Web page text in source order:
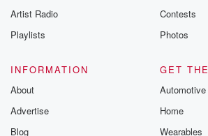
Artist Radio
Playlists
Contests
Photos
INFORMATION
About
Advertise
Blog
GET
Automotive
Home
Wearables